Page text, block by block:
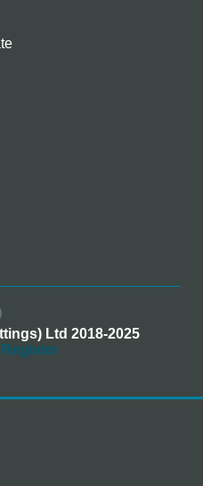
Ltd 2018-2025
Register